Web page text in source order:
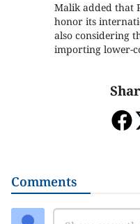
Malik added that
honor its
also considering
importing lower-
Comments